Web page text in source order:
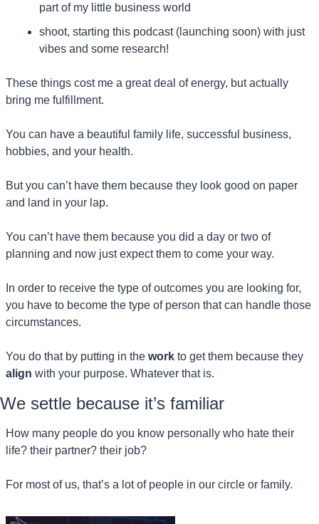
part of my little business world
shoot, starting this podcast (launching soon) with just
vibes and some research!
These things cost me a great deal of energy, but actually
bring me fulfillment.
You can have a beautiful family life, successful business,
hobbies, and your health.
But you can’t have them because they look good on paper
and land in your lap.
You can’t have them because you did a day or two of
planning and now just expect them to come your way.
In order to receive the type of outcomes you are looking for,
you have to become the type of person that can handle those
circumstances.
You do that by putting in the work
align with your purpose. Whatever that is.
We settle because it’s familiar
How many people do you know personally who hate their
life? their partner? their job?
For most of us, that’s a lot of people in our circle or family.